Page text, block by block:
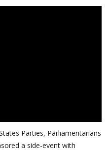
Parties, Parliamentarians
a side-event with